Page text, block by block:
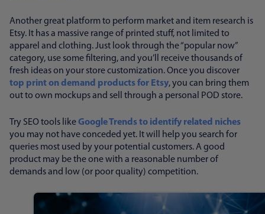
Another great platform to perform market and item research is
Etsy. It has a massive range of printed stuff, not limited to
apparel and clothing. Just look through the “popular now”
category, use some filtering, and you’ll receive thousands of
fresh ideas on your store customization. Once you discover
top print on demand products for Etsy, you can bring them
out to own mockups and sell through a personal POD store.
Try SEO tools likeGoogle Trends to identify related niches
you may not have conceded yet. It will help you search for
queries most used by your potential customers. A good
product may be the one with a reasonable number of
demands and low (or poor quality) competition.